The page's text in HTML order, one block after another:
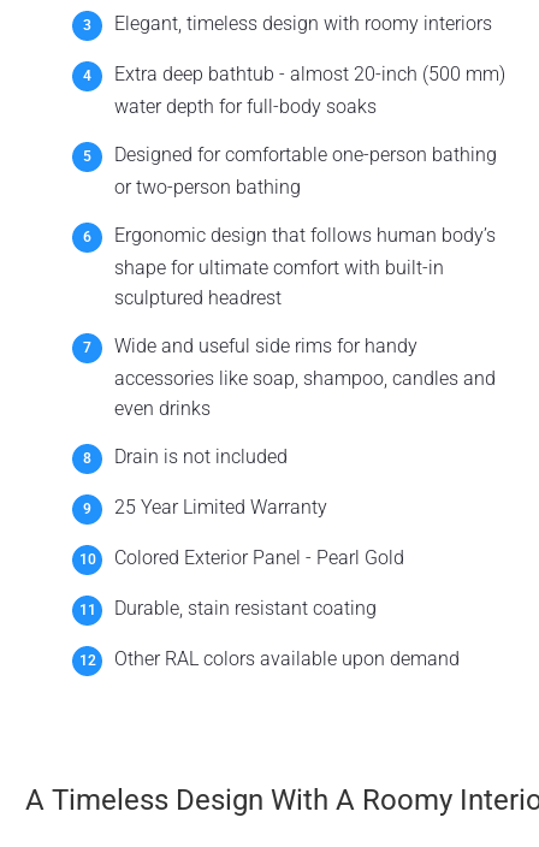
Elegant, timeless design with roomy interiors
Extra deep bathtub - almost 20-inch (500 mm)
water depth for full-body soaks
Designed for comfortable one-person bathing
or two-person bathing
Ergonomic design that follows human body’s
shape for ultimate comfort with built-in
sculptured headrest
Wide and useful side rims for handy
accessories like soap, shampoo, candles and
even drinks
Drain is not included
25 Year Limited Warranty
Colored Exterior Panel - Pearl Gold
Durable, stain resistant coating
Other RAL colors available upon demand
A Timeless Design With A Roomy